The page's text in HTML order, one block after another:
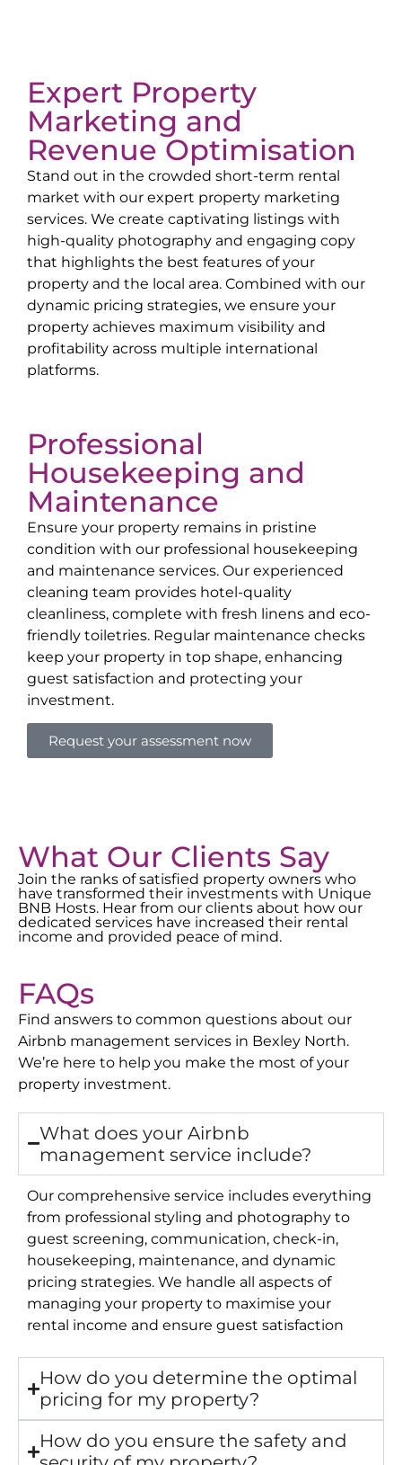
Expert Property
Marketing and
Revenue Optimisation
Stand out in the crowded short-term rental
market with our expert property marketing
services. We create captivating listings with
high-quality photography and engaging copy
that highlights the best features of your
property and the local area. Combined with our
dynamic pricing strategies, we ensure your
property achieves maximum visibility and
profitability across multiple international
platforms.
Professional
Housekeeping and
Maintenance
Ensure your property remains in pristine
condition with our professional housekeeping
and maintenance services. Our experienced
cleaning team provides hotel-quality
cleanliness, complete with fresh linens and eco-
friendly toiletries. Regular maintenance checks
keep your property in top shape, enhancing
guest satisfaction and protecting your
investment.
Request your assessment now
What Our Clients Say
Join the ranks of satisfied property owners who
have transformed their investments with Unique
BNB Hosts. Hear from our clients about how our
dedicated services have increased their rental
income and provided peace of mind.
FAQs
Find answers to common questions about our
Airbnb management services in Bexley North.
We’re here to help you make the most of your
property investment.
What does your Airbnb
management service include?
Our comprehensive service includes everything
from professional styling and photography to
guest screening, communication, check-in,
housekeeping, maintenance, and dynamic
pricing strategies. We handle all aspects of
managing your property to maximise your
rental income and ensure guest satisfaction
How do you determine the optimal
pricing for my property?
How do you ensure the safety and